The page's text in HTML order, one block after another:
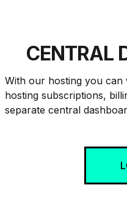
CENTRAL
With our hosting you can
hosting subscriptions,
separate central